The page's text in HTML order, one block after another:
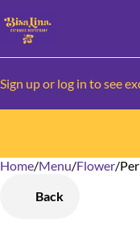
Sign up or log in to see
Home/Menu/Flower/
Back
0